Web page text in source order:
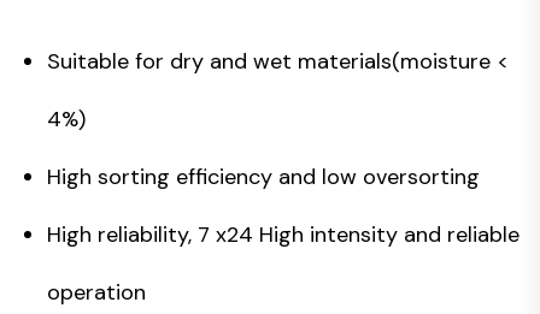
Suitable for dry and wet materials(moisture <
4%)
High sorting efficiency and low oversorting
High reliability, 7 x24 High intensity and reliable
operation